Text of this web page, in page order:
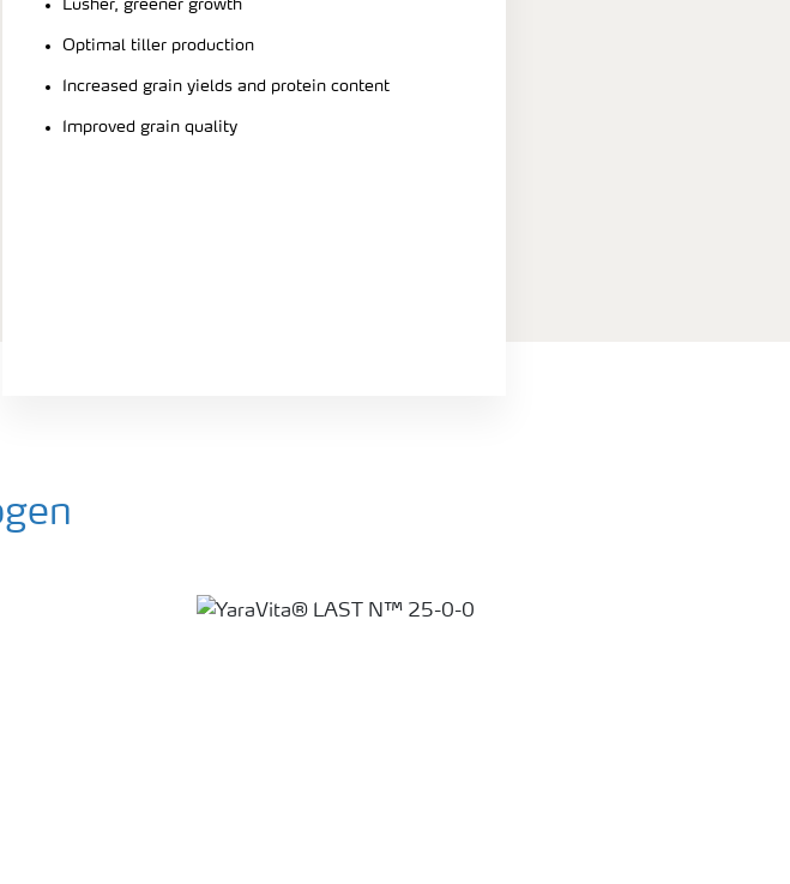
Lusher, greener growth
Optimal tiller production
Increased grain yields and protein content
Improved grain quality